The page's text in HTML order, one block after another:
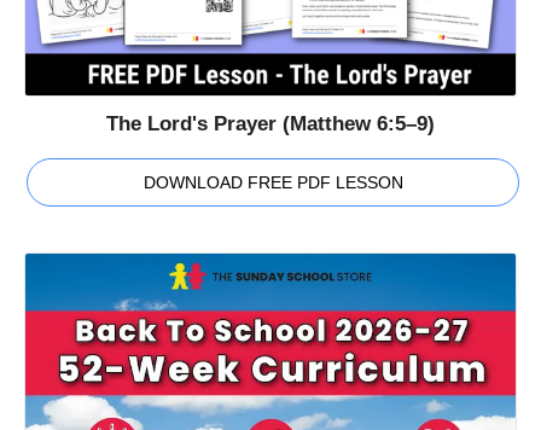
The Lord's Prayer (Matthew 6:5–9)
DOWNLOAD FREE PDF LESSON